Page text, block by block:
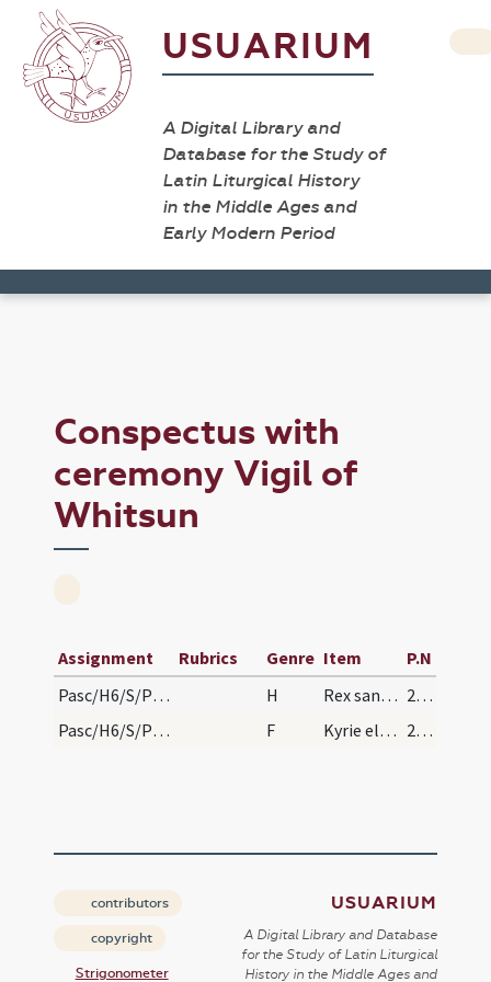
USUARIUM
A Digital Library and
Database for the Study of
Latin Liturgical History
in the Middle Ages and
Early Modern Period
Conspectus with
ceremony Vigil of
Whitsun
Assignment Rubrics Genre Item
P.N
Pasc/H6/S/Pentecostes (Vigilia)/Vigil of Whitsun/baptismal font
H Rex sanctorum
227
Pasc/H6/S/Pentecostes (Vigilia)/Vigil of Whitsun
F Kyrie eleison 227
contributors
copyright
Strigonometer
USUARIUM
A Digital Library and Database
for the Study of Latin Liturgical
History in the Middle Ages and